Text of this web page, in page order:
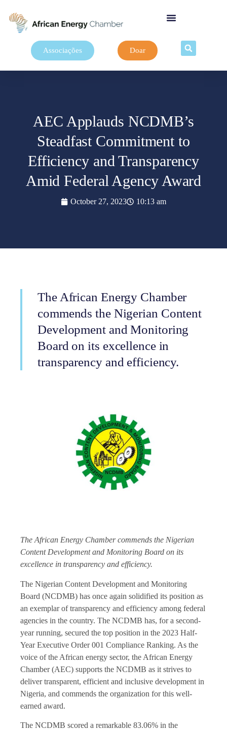
Associações Doar
AEC Applauds NCDMB’s
Steadfast Commitment to
Efficiency and Transparency
Amid Federal Agency Award
October 27, 2023 10:13 am
The African Energy Chamber
commends the Nigerian Content
Development and Monitoring
Board on its excellence in
transparency and efficiency.
The African Energy Chamber commends the Nigerian
Content Development and Monitoring Board on its
excellence in transparency and efficiency.
The Nigerian Content Development and Monitoring
Board (NCDMB) has once again solidified its position as
an exemplar of transparency and efficiency among federal
agencies in the country. The NCDMB has, for a second-
year running, secured the top position in the 2023 Half-
Year Executive Order 001 Compliance Ranking. As the
voice of the African energy sector, the African Energy
Chamber (AEC) supports the NCDMB as it strives to
deliver transparent, efficient and inclusive development in
Nigeria, and commends the organization for this well-
earned award.
The NCDMB scored a remarkable 83.06% in the